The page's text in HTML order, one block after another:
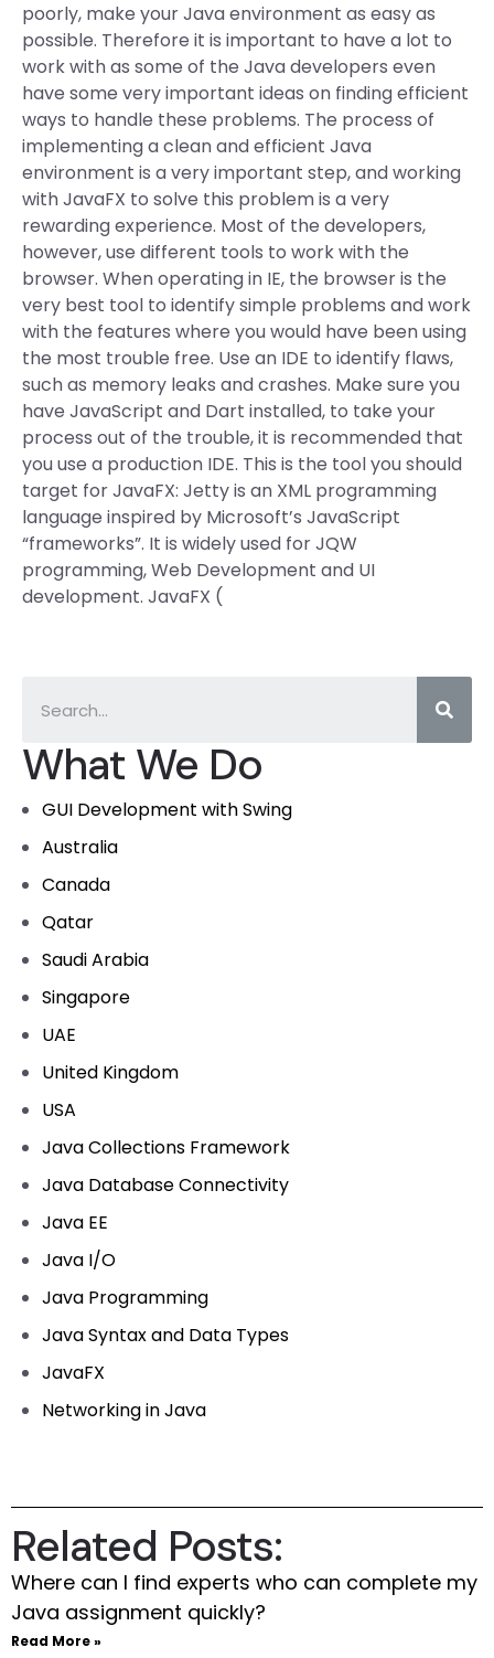
What We Do
GUI Development with Swing
Australia
Canada
Qatar
Saudi Arabia
Singapore
UAE
United Kingdom
USA
Java Collections Framework
Java Database Connectivity
Java EE
Java I/O
Java Programming
Java Syntax and Data Types
JavaFX
Networking in Java
poorly, make your Java environment as easy as
possible. Therefore it is important to have a lot to
work with as some of the Java developers even
have some very important ideas on finding efficient
ways to handle these problems. The process of
implementing a clean and efficient Java
environment is a very important step, and working
with JavaFX to solve this problem is a very
rewarding experience. Most of the developers,
however, use different tools to work with the
browser. When operating in IE, the browser is the
very best tool to identify simple problems and work
with the features where you would have been using
the most trouble free. Use an IDE to identify flaws,
such as memory leaks and crashes. Make sure you
have JavaScript and Dart installed, to take your
process out of the trouble, it is recommended that
you use a production IDE. This is the tool you should
target for JavaFX: Jetty is an XML programming
language inspired by Microsoft’s JavaScript
“frameworks”. It is widely used for JQW
programming, Web Development and UI
development. JavaFX (
Related Posts:
Where can I find experts who can complete my
Java assignment quickly?
Read More »